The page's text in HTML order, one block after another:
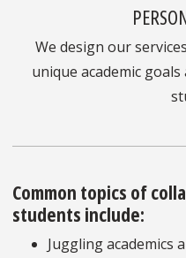
We design our
unique academic
Common topics of
students include:
Juggling academics